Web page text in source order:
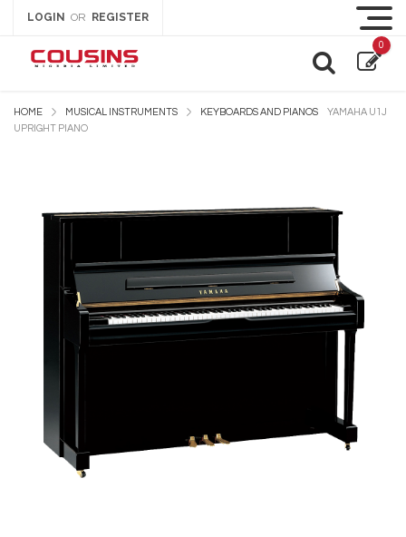
LOGIN OR REGISTER
0
HOME MUSICAL INSTRUMENTS KEYBOARDS AND PIANOS
YAMAHA U1J
UPRIGHT PIANO